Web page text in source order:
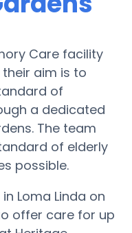
Care facility
their aim is to
of
a dedicated
The team
of elderly
possible.
Loma Linda on
offer care for up